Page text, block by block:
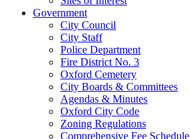
Government
City Council
City Staff
Police Department
Fire District No. 3
Oxford Cemetery
City Boards & Committees
Agendas & Minutes
Oxford City Code
Zoning Regulations
Comprehensive Fee Schedule